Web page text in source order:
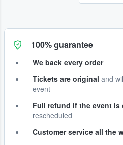
100% guarantee
We back every order
Tickets are original and
event
Full refund if the event is
rescheduled
Customer service all the